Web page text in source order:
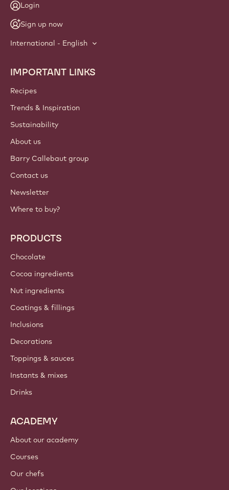
Login
Sign up now
International - English
Footer
Callebaut
IMPORTANT LINKS
Recipes
Trends & Inspiration
Sustainability
About us
Barry Callebaut group
Contact us
Newsletter
Where to buy?
PRODUCTS
Chocolate
Cocoa ingredients
Nut ingredients
Coatings & fillings
Inclusions
Decorations
Toppings & sauces
Instants & mixes
Drinks
ACADEMY
About our academy
Courses
Our chefs